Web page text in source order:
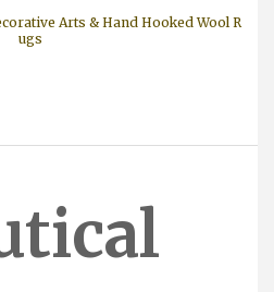
Arts & Hand Hooked Wool R
ugs